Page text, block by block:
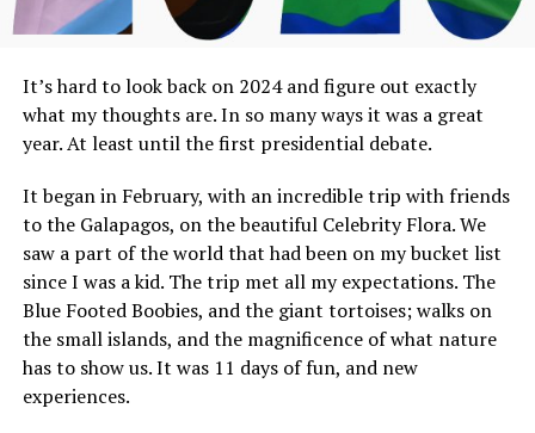
It’s hard to look back on 2024 and figure out exactly
what my thoughts are. In so many ways it was a great
year. At least until the first presidential debate.
It began in February, with an incredible trip with friends
to the Galapagos, on the beautiful Celebrity Flora. We
saw a part of the world that had been on my bucket list
since I was a kid. The trip met all my expectations. The
Blue Footed Boobies, and the giant tortoises; walks on
the small islands, and the magnificence of what nature
has to show us. It was 11 days of fun, and new
experiences.